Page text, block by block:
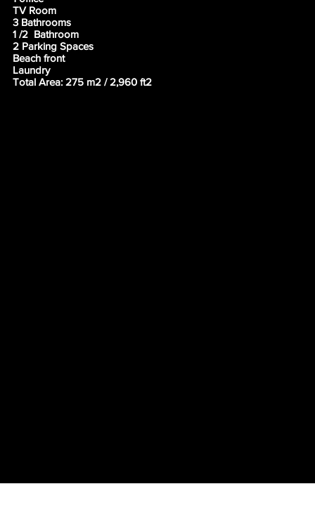
TV Room
3 Bathrooms
1 /2 Bathroom
2 Parking Spaces
Beach front
Laundry
Total Area: 275 m2 / 2,960 ft2